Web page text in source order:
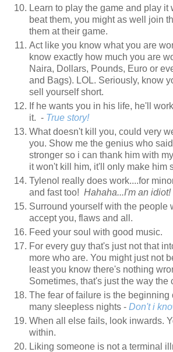
Learn to play the game and play it
beat them, you might as well join
them at their game.
Act like you know what you are
know exactly how much you are
Naira, Dollars, Pounds, Euro or
and Bags). LOL. Seriously, know
sell yourself short.
If he wants you in his life, he'll
it. - True story!
What doesn't kill you, could very
you. Show me the genius who
stronger so i can thank him with
it won't kill him, it'll only make him
Tylenol really does work....for
and fast too! Hahaha...I'm an idiot!
Surround yourself with the people
accept you, flaws and all.
Feed your soul with good music.
For every guy that's just not that
more who are. You might just not
least you know there's nothing
Sometimes, that's just the way the
The fear of failure is the beginning
many sleepless nights - Don't i
When all else fails, look inwards.
within.
Liking someone is not a terminal